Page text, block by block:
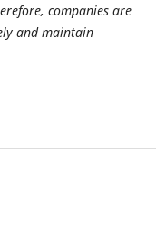
companies are
and maintain